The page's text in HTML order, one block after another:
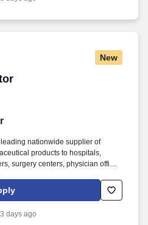
with clients and maintaining
New
nationwide supplier of
products to hospitals,
surgery centers, physician offices
total rewards package,
and tremendous potential with a
3 days ago